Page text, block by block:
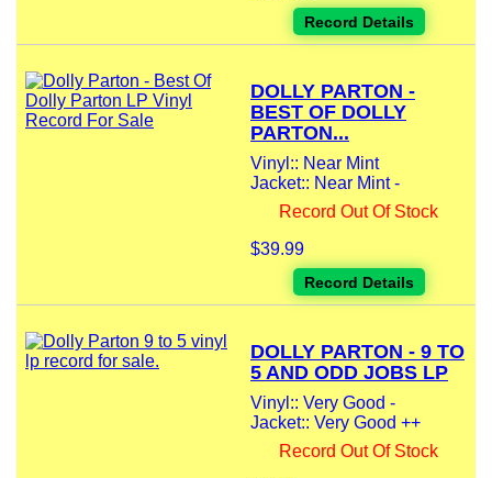
Record Details
DOLLY PARTON -
BEST OF DOLLY
PARTON...
Vinyl:: Near Mint
Jacket:: Near Mint -
Record Out Of Stock
$39.99
Record Details
DOLLY PARTON - 9 TO
5 AND ODD JOBS LP
Vinyl:: Very Good -
Jacket:: Very Good ++
Record Out Of Stock